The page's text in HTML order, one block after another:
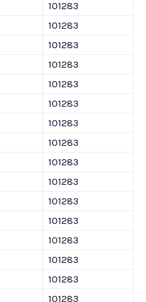
101283
101283
101283
101283
101283
101283
101283
101283
101283
101283
101283
101283
101283
101283
101283
101283